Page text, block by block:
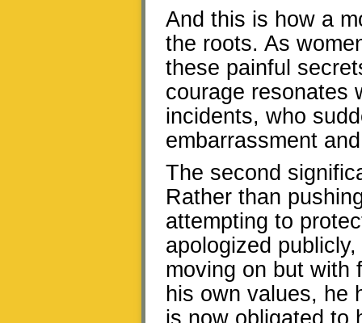
And this is how a
the roots. As
these painful
courage resonates
incidents, who
embarrassment
The second
Rather than
attempting to
apologized
moving on but with
his own values, he
is now obligated to